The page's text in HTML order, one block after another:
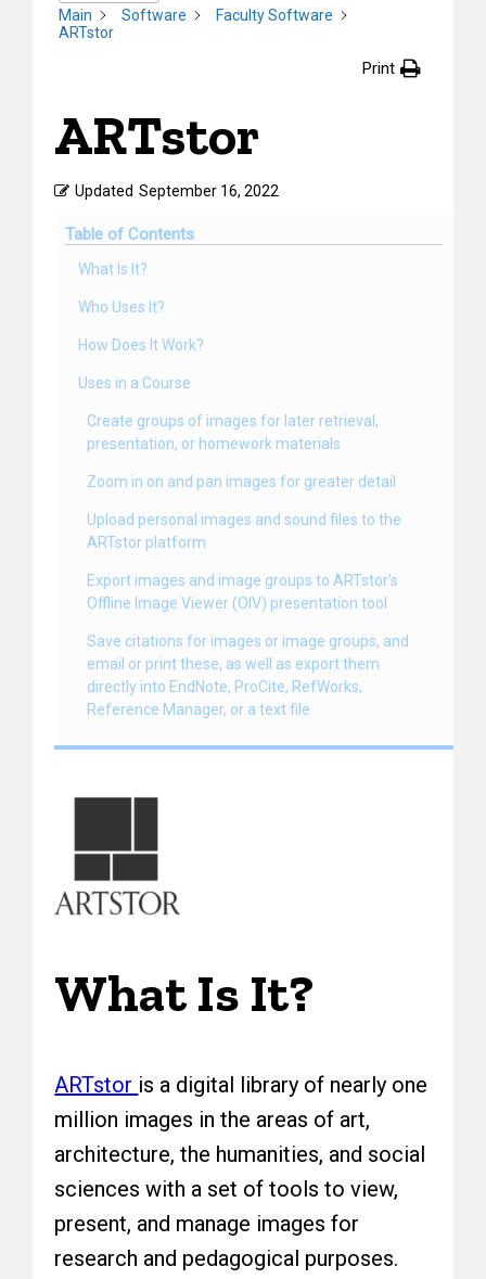
Main
Software
Faculty Software
ARTstor
Print
ARTstor
Updated September 16, 2022
Table of Contents
What Is It?
Who Uses It?
How Does It Work?
Uses in a Course
Create groups of images for later retrieval,
presentation, or homework materials
Zoom in on and pan images for greater detail
Upload personal images and sound files to the
ARTstor platform
Export images and image groups to ARTstor’s
Offline Image Viewer (OIV) presentation tool
Save citations for images or image groups, and
email or print these, as well as export them
directly into EndNote, ProCite, RefWorks,
Reference Manager, or a text file
What Is It?
ARTstor is a digital library of nearly one
million images in the areas of art,
architecture, the humanities, and social
sciences with a set of tools to view,
present, and manage images for
research and pedagogical purposes.